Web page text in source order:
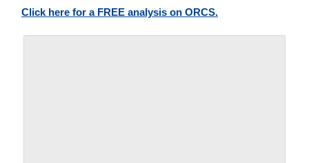
Click here for a FREE analysis on ORCS.